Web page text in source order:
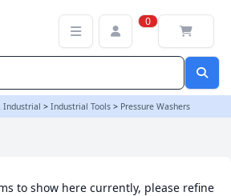
0
Industrial > Industrial Tools > Pressure Washers
to show here currently, please refine
| Versla Online Marketplace UK